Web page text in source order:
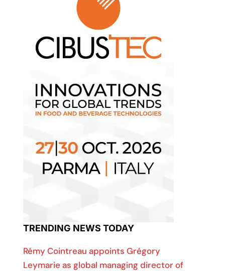
TRENDING NEWS TODAY
Rémy Cointreau appoints Grégory
Leymarie as global managing director of